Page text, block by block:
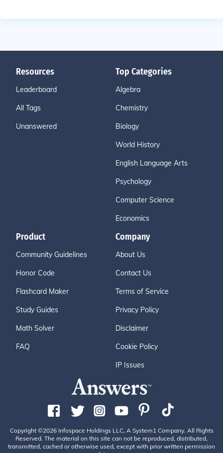
Resources
Leaderboard
All Tags
Unanswered
Top Categories
Algebra
Chemistry
Biology
World History
English Language Arts
Psychology
Computer Science
Economics
Product
Community Guidelines
Honor Code
Flashcard Maker
Study Guides
Math Solver
FAQ
Company
About Us
Contact Us
Terms of Service
Privacy Policy
Disclaimer
Cookie Policy
IP Issues
Copyright ©2026 Infospace Holdings LLC, A System1 Company. All Rights
Reserved. The material on this site can not be reproduced, distributed,
transmitted, cached or otherwise used, except with prior written permission